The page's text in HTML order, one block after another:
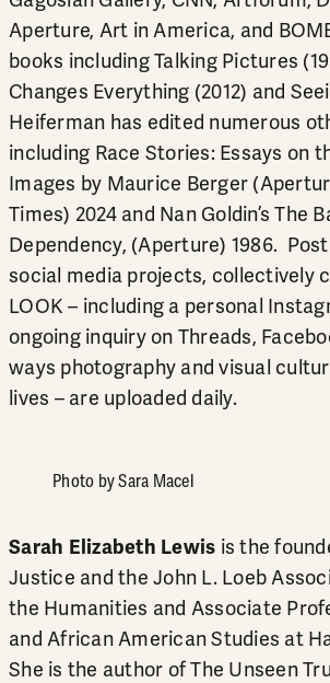
Aperture, Art in America, and
books including Talking Pictures
Changes Everything (2012) and
Heiferman has edited numerous
including Race Stories: Essays on
Images by Maurice Berger
Times) 2024 and Nan Goldin’s The
Dependency, (Aperture) 1986.
social media projects, collectively
LOOK – including a personal
ongoing inquiry on Threads,
ways photography and visual
lives – are uploaded daily.
Photo by Sara Macel
Sarah Elizabeth Lewis is the
Justice and the John L. Loeb
the Humanities and Associate
and African American Studies at
She is the author of The Unseen